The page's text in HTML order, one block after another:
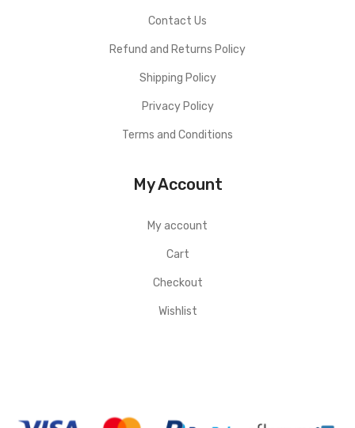
Contact Us
Refund and Returns Policy
Shipping Policy
Privacy Policy
Terms and Conditions
My Account
My account
Cart
Checkout
Wishlist